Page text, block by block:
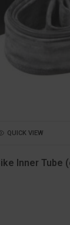
QUICK VIEW
Inner Tube